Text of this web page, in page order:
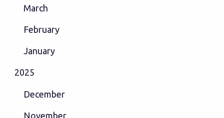
March
February
January
2025
December
November